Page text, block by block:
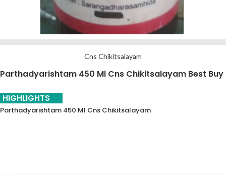
Cns Chikitsalayam
Parthadyarishtam 450 Ml Cns Chikitsalayam Best Buy
HIGHLIGHTS
Parthadyarishtam 450 Ml Cns Chikitsalayam